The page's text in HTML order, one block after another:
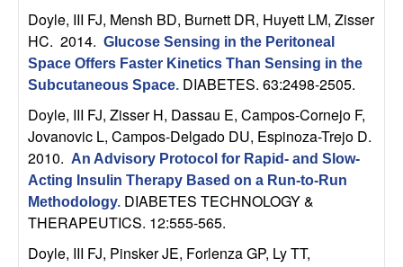
Doyle, III FJ, Mensh BD, Burnett DR, Huyett LM, Zisser
HC. 2014. Glucose Sensing in the Peritoneal
Space Offers Faster Kinetics Than Sensing in the
Subcutaneous Space. DIABETES. 63:2498-2505.
Doyle, III FJ, Zisser H, Dassau E, Campos-Cornejo F,
Jovanovic L, Campos-Delgado DU, Espinoza-Trejo D.
2010. An Advisory Protocol for Rapid- and Slow-
Acting Insulin Therapy Based on a Run-to-Run
Methodology. DIABETES TECHNOLOGY &
THERAPEUTICS. 12:555-565.
Doyle, III FJ, Pinsker JE, Forlenza GP, Ly TT,